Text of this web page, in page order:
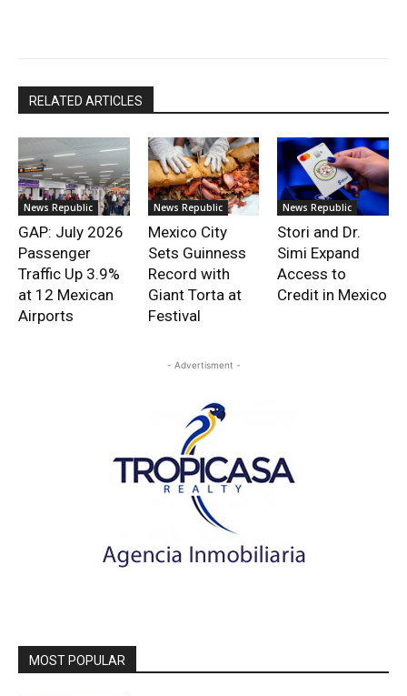
RELATED ARTICLES
News Republic
GAP: July 2026
Passenger
Traffic Up 3.9%
at 12 Mexican
Airports
News Republic
Mexico City
Sets Guinness
Record with
Giant Torta at
Festival
News Republic
Stori and Dr.
Simi Expand
Access to
Credit in Mexico
- Advertisment -
MOST POPULAR